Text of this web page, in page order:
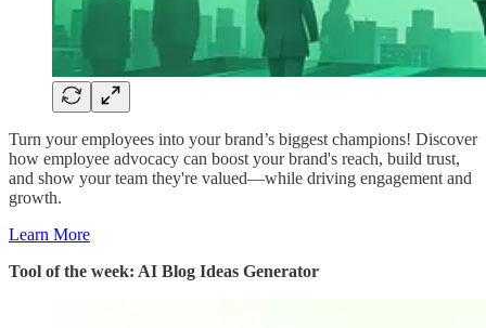
Turn your employees into your brand’s biggest champions! Discover
how employee advocacy can boost your brand's reach, build trust,
and show your team they're valued—while driving engagement and
growth.
Learn More
Tool of the week: AI Blog Ideas Generator